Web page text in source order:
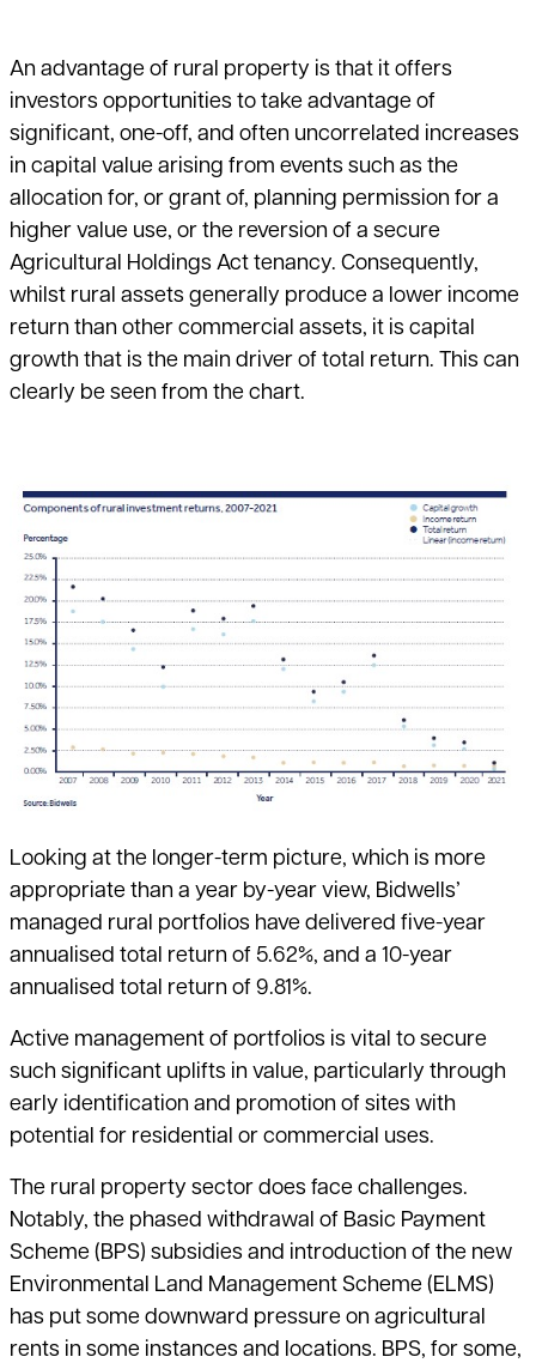
An advantage of rural property is that it offers
investors opportunities to take advantage of
significant, one-off, and often uncorrelated increases
in capital value arising from events such as the
allocation for, or grant of, planning permission for a
higher value use, or the reversion of a secure
Agricultural Holdings Act tenancy. Consequently,
whilst rural assets generally produce a lower income
return than other commercial assets, it is capital
growth that is the main driver of total return. This can
clearly be seen from the chart.
Looking at the longer-term picture, which is more
appropriate than a year by-year view, Bidwells’
managed rural portfolios have delivered five-year
annualised total return of 5.62%, and a 10-year
annualised total return of 9.81%.
Active management of portfolios is vital to secure
such significant uplifts in value, particularly through
early identification and promotion of sites with
potential for residential or commercial uses.
The rural property sector does face challenges.
Notably, the phased withdrawal of Basic Payment
Scheme (BPS) subsidies and introduction of the new
Environmental Land Management Scheme (ELMS)
has put some downward pressure on agricultural
rents in some instances and locations. BPS, for some,